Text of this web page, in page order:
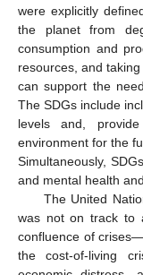
were explicitly
the planet from
consumption and
resources, and
can support the
The SDGs include
levels and,
environment for the
Simultaneously,
and mental health
The United
was not on track to
confluence of
the cost-of-living